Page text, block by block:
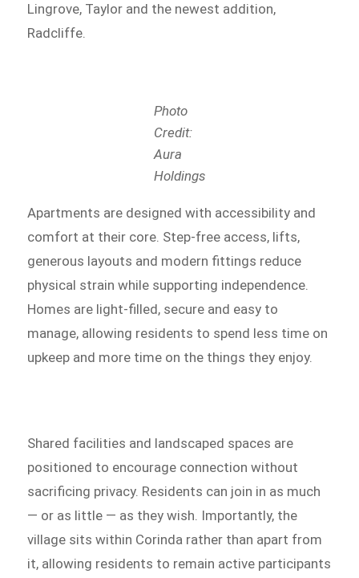
Lingrove, Taylor and the newest addition,
Radcliffe.
Photo
Credit:
Aura
Holdings
Apartments are designed with accessibility and
comfort at their core. Step-free access, lifts,
generous layouts and modern fittings reduce
physical strain while supporting independence.
Homes are light-filled, secure and easy to
manage, allowing residents to spend less time on
upkeep and more time on the things they enjoy.
Shared facilities and landscaped spaces are
positioned to encourage connection without
sacrificing privacy. Residents can join in as much
— or as little — as they wish. Importantly, the
village sits within Corinda rather than apart from
it, allowing residents to remain active participants